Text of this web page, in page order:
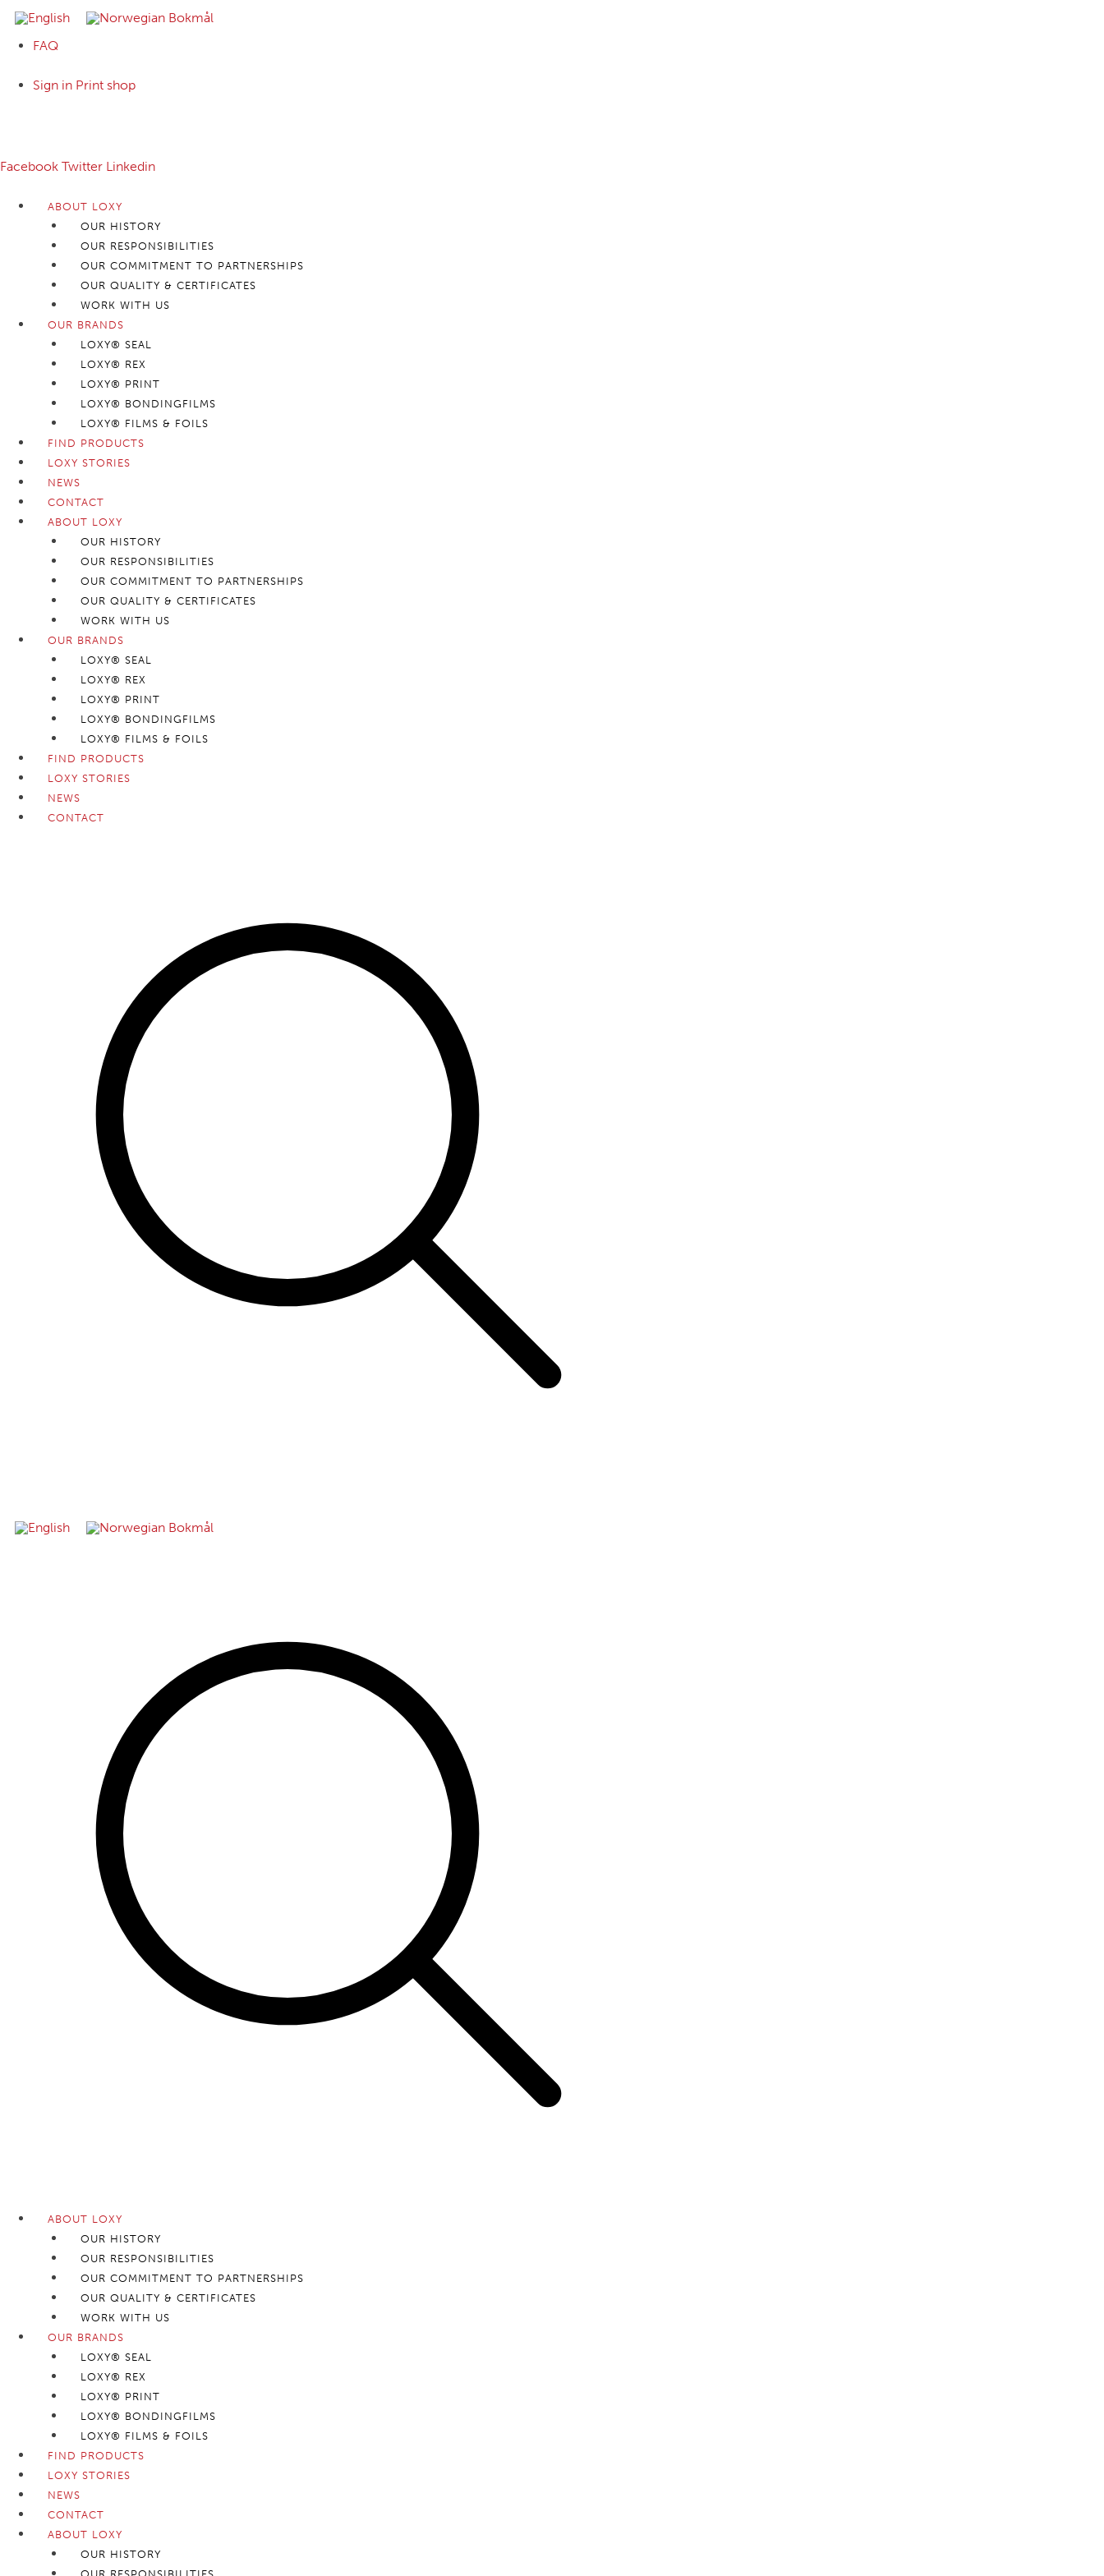
FAQ
Sign in Print shop
Facebook Twitter Linkedin
ABOUT LOXY
OUR HISTORY
OUR RESPONSIBILITIES
OUR COMMITMENT TO PARTNERSHIPS
OUR QUALITY & CERTIFICATES
WORK WITH US
OUR BRANDS
LOXY® SEAL
LOXY® REX
LOXY® PRINT
LOXY® BONDINGFILMS
LOXY® FILMS & FOILS
FIND PRODUCTS
LOXY STORIES
NEWS
CONTACT
ABOUT LOXY
OUR HISTORY
OUR RESPONSIBILITIES
OUR COMMITMENT TO PARTNERSHIPS
OUR QUALITY & CERTIFICATES
WORK WITH US
OUR BRANDS
LOXY® SEAL
LOXY® REX
LOXY® PRINT
LOXY® BONDINGFILMS
LOXY® FILMS & FOILS
FIND PRODUCTS
LOXY STORIES
NEWS
CONTACT
ABOUT LOXY
OUR HISTORY
OUR RESPONSIBILITIES
OUR COMMITMENT TO PARTNERSHIPS
OUR QUALITY & CERTIFICATES
WORK WITH US
OUR BRANDS
LOXY® SEAL
LOXY® REX
LOXY® PRINT
LOXY® BONDINGFILMS
LOXY® FILMS & FOILS
FIND PRODUCTS
LOXY STORIES
NEWS
CONTACT
ABOUT LOXY
OUR HISTORY